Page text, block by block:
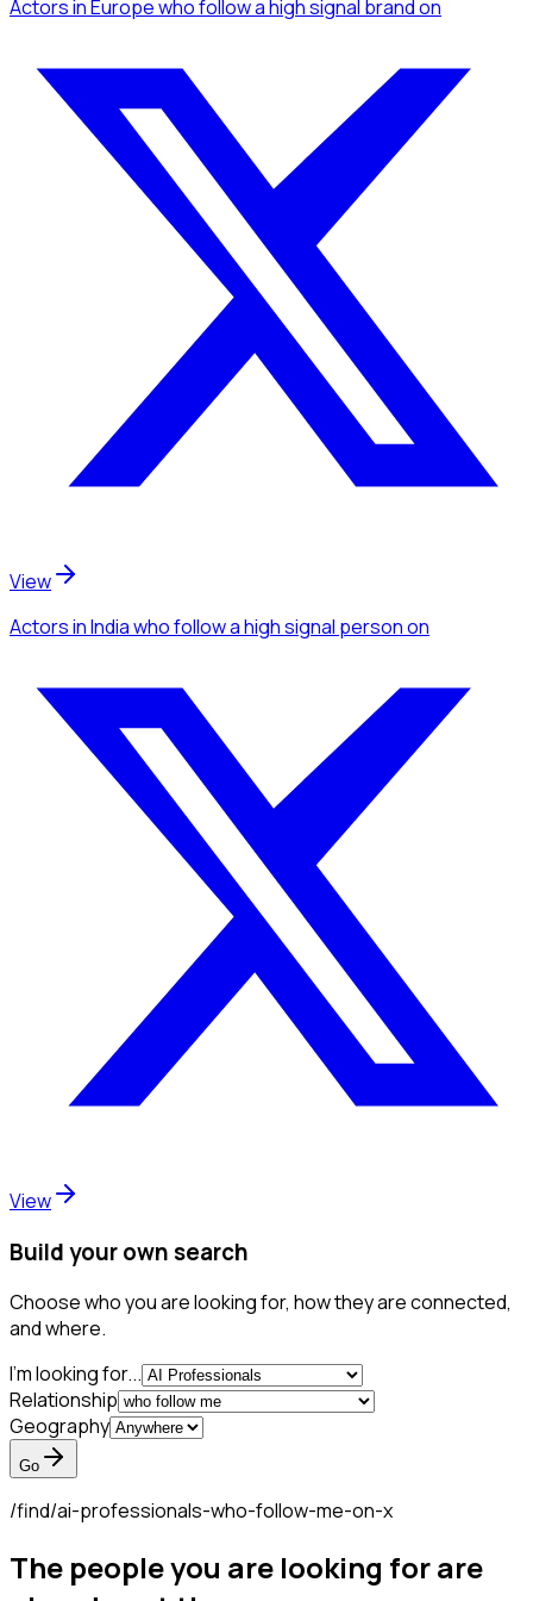
Actorsin Europewho follow a high signal brand on
View
Actorsin Indiawho follow a high signal personon
View
Build your own search
Choose who you are looking for, how they are connected,
and where.
I'm looking for...
Relationship
Geography
Go
/find/ai-professionals-who-follow-me-on-x
The people you are looking for are